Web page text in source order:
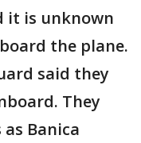
it is unknown
the plane.
said they
They
Banica